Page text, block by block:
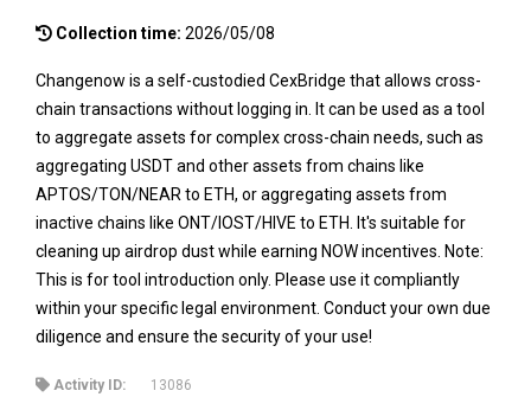
Collection time: 2026/05/08
Changenow is a self-custodied CexBridge that allows cross-
chain transactions without logging in. It can be used as a tool
to aggregate assets for complex cross-chain needs, such as
aggregating USDT and other assets from chains like
APTOS/TON/NEAR to ETH, or aggregating assets from
inactive chains like ONT/IOST/HIVE to ETH. It's suitable for
cleaning up airdrop dust while earning NOW incentives. Note:
This is for tool introduction only. Please use it compliantly
within your specific legal environment. Conduct your own due
diligence and ensure the security of your use!
Activity ID: 13086